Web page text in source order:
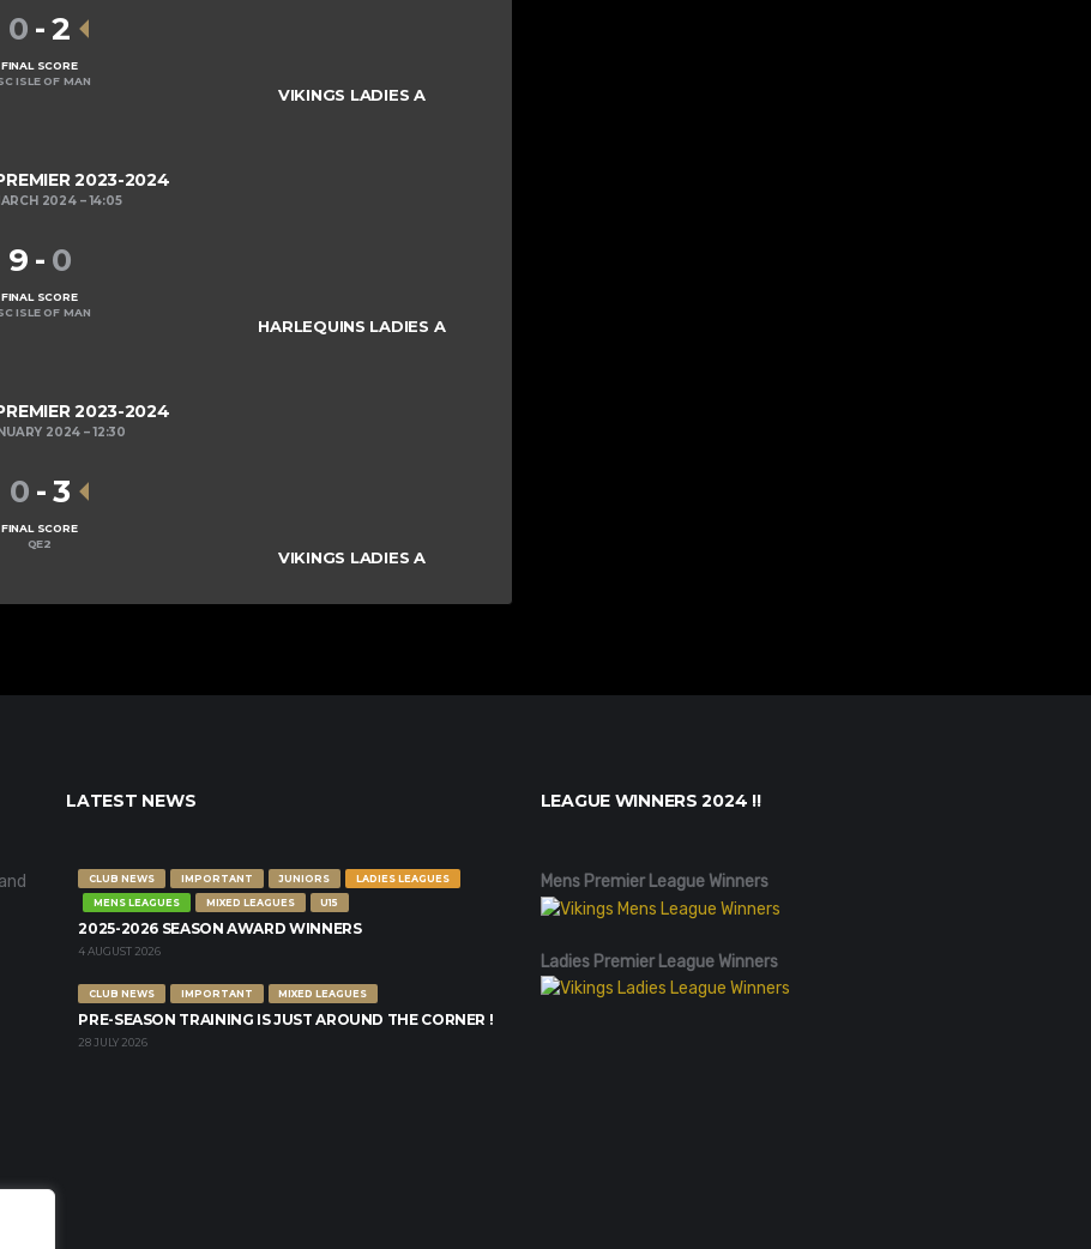
VIKINGS LADIES A
0 -2
FINAL SCORE
ISLE OF MAN
2023-2024
2024 14:05
HARLEQUINS LADIES A
9 - 0
FINAL SCORE
ISLE OF MAN
2023-2024
2024 12:30
VIKINGS LADIES A
0 -3
FINAL SCORE
QE2
LATEST NEWS
CLUB NEWS IMPORTANT JUNIORS
LADIES LEAGUES
MENS LEAGUES
MIXED LEAGUES U15
2025-2026 SEASON AWARD WINNERS
4 AUGUST 2026
CLUB NEWS IMPORTANT MIXED LEAGUES
PRE-SEASON TRAINING IS JUST AROUND THE CORNER !
28 JULY 2026
LEAGUE WINNERS 2024 !!
Mens Premier League Winners
Ladies Premier League Winners